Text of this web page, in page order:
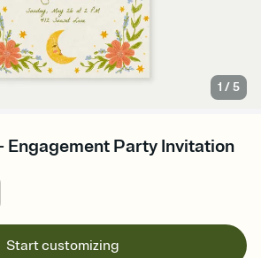
1 /5
Engagement Party Invitation
Start customizing